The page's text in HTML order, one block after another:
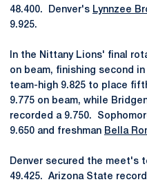
48.400. Denver's Lynnzee
9.925.
In the Nittany Lions' final
on beam, finishing second
team-high 9.825 to place
9.775 on beam, while
recorded a 9.750.
9.650 and freshman Bella
Denver secured the meet's
49.425. Arizona State